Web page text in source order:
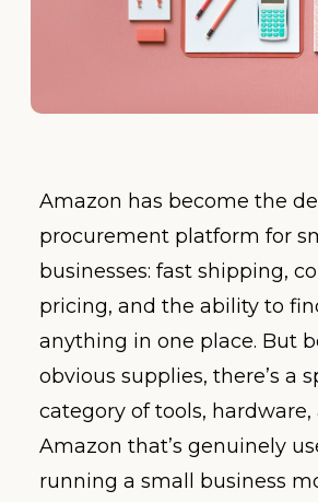
Amazon has become the
procurement platform for
businesses: fast shipping,
pricing, and the ability to
anything in one place. But
obvious supplies, there’s a
category of tools, hardware,
Amazon that’s genuinely
running a small business